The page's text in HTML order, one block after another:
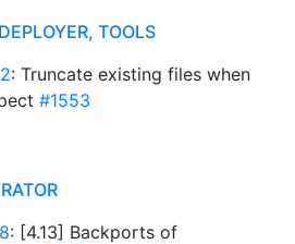
TOOLS
: Truncate existing files when
#1553
: [4.13] Backports of